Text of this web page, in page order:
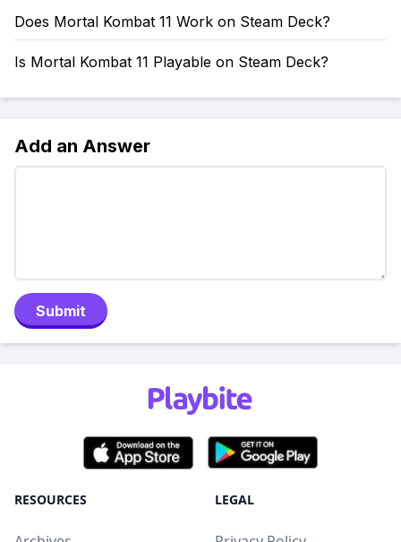
Does Mortal Kombat 11 Work on Steam Deck?
Is Mortal Kombat 11 Playable on Steam Deck?
Add an Answer
Submit
RESOURCES LEGAL